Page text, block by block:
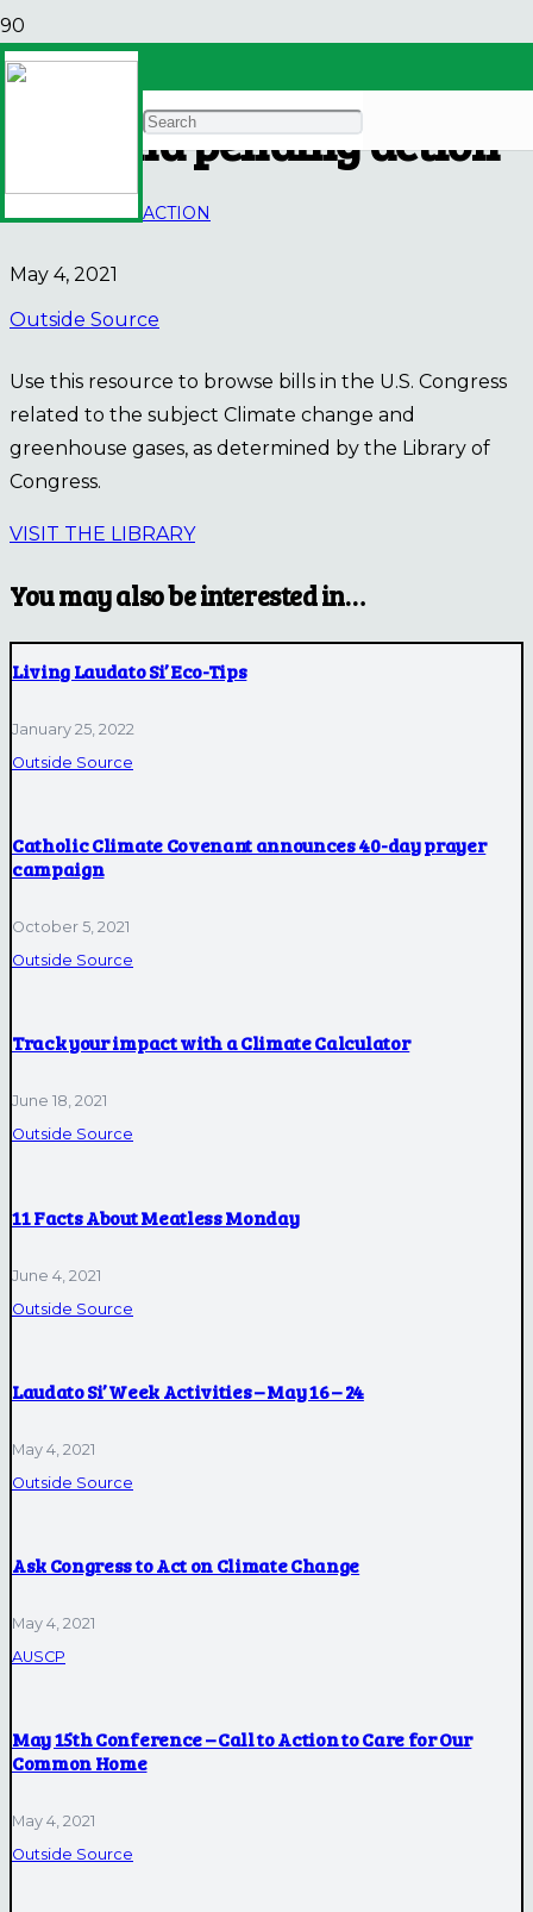
Keep track of climate
bills and pending action
WAYS TO TAKE ACTION
May 4, 2021
Outside Source
Use this resource to browse bills in the U.S. Congress
related to the subject Climate change and
greenhouse gases, as determined by the Library of
Congress.
VISIT THE LIBRARY
You may also be interested in…
Living Laudato Si’ Eco-Tips
January 25, 2022
Outside Source
Catholic Climate Covenant announces 40-day prayer
campaign
October 5, 2021
Outside Source
Track your impact with a Climate Calculator
June 18, 2021
Outside Source
11 Facts About Meatless Monday
June 4, 2021
Outside Source
Laudato Si’ Week Activities – May 16 – 24
May 4, 2021
Outside Source
Ask Congress to Act on Climate Change
May 4, 2021
AUSCP
May 15th Conference – Call to Action to Care for Our
Common Home
May 4, 2021
Outside Source